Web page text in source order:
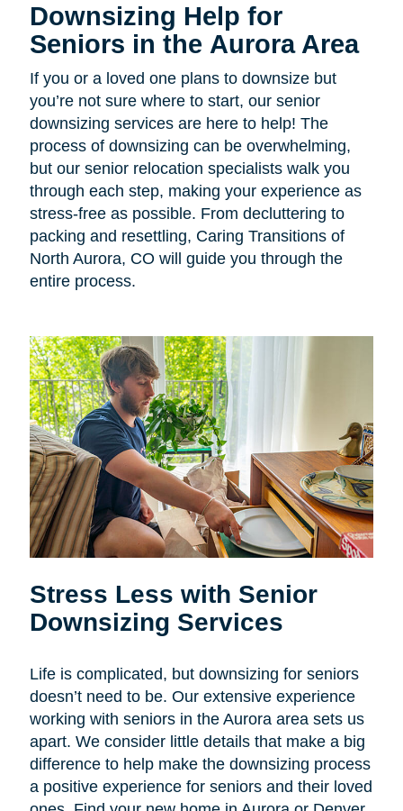
Downsizing Help for
Seniors in the Aurora Area
If you or a loved one plans to downsize but
you’re not sure where to start, our senior
downsizing services are here to help! The
process of downsizing can be overwhelming,
but our senior relocation specialists walk you
through each step, making your experience as
stress-free as possible. From decluttering to
packing and resettling, Caring Transitions of
North Aurora, CO will guide you through the
entire process.
Stress Less with Senior
Downsizing Services
Life is complicated, but downsizing for seniors
doesn’t need to be. Our extensive experience
working with seniors in the Aurora area sets us
apart. We consider little details that make a big
difference to help make the downsizing process
a positive experience for seniors and their loved